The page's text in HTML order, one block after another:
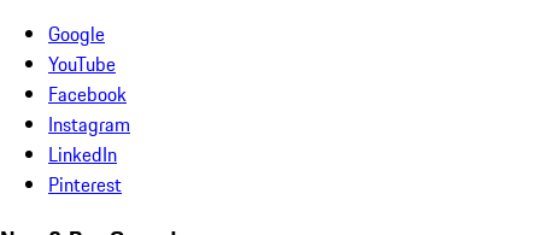
Google
YouTube
Facebook
Instagram
LinkedIn
Pinterest